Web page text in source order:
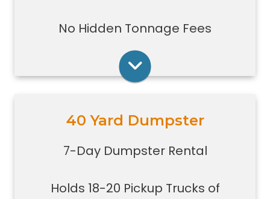
No Hidden Tonnage Fees
used to dispose of a torn down
small size garage
Rent Online
40 Yard Dumpster
7-Day Dumpster Rental
Holds 18-20 Pickup Trucks of
Holds 18-20 pickup trucks full of
Great for whole house clean-outs,
clean-outs, large renovation or